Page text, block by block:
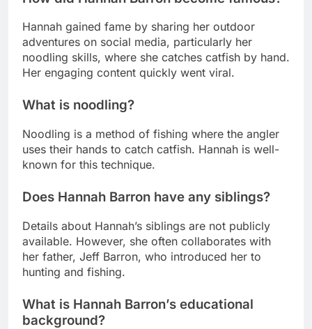
Hannah gained fame by sharing her outdoor
adventures on social media, particularly her
noodling skills, where she catches catfish by hand.
Her engaging content quickly went viral.
What is noodling?
Noodling is a method of fishing where the angler
uses their hands to catch catfish. Hannah is well-
known for this technique.
Does Hannah Barron have any siblings?
Details about Hannah’s siblings are not publicly
available. However, she often collaborates with
her father, Jeff Barron, who introduced her to
hunting and fishing.
What is Hannah Barron’s educational
background?